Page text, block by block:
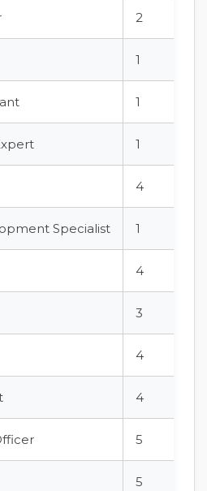
2
1
1
1
4
Specialist 1
4
3
4
4
5
5